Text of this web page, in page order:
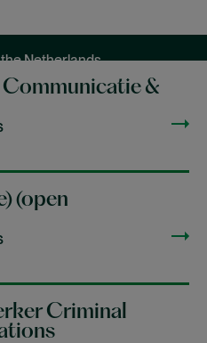
Netherlands
&
(open
Criminal